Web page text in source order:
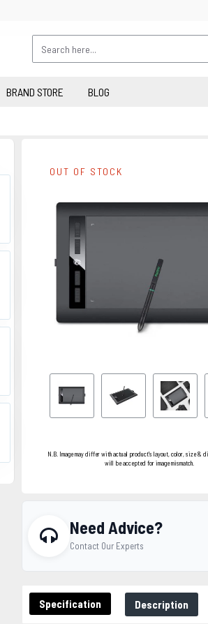
BRAND STORE BLOG
OUT OF STOCK
N.B. Image may differ with actual product's layout, color, size &
will be accepted for image mismatch.
Specification Description
Need Advice?
Contact Our Experts